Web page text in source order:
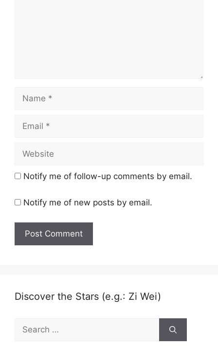
Name
Email
Website
Notify me of follow-up comments by email.
Notify me of new posts by email.
Discover the Stars (e.g.: Zi Wei)
Search
for: